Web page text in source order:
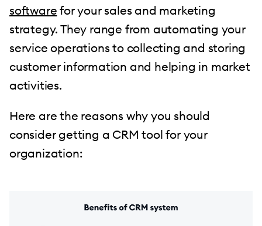
software for your sales and marketing
strategy. They range from automating your
service operations to collecting and storing
customer information and helping in market
activities.
Here are the reasons why you should
consider getting a CRM tool for your
organization: